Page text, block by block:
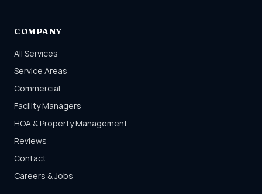
COMPANY
All Services
Service Areas
Commercial
Facility Managers
HOA & Property Management
Reviews
Contact
Careers & Jobs